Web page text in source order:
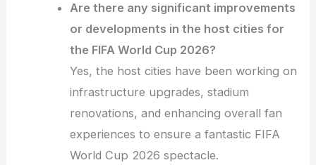
Are there any significant improvements
or developments in the host cities for
the FIFA World Cup 2026?
Yes, the host cities have been working on
infrastructure upgrades, stadium
renovations, and enhancing overall fan
experiences to ensure a fantastic FIFA
World Cup 2026 spectacle.